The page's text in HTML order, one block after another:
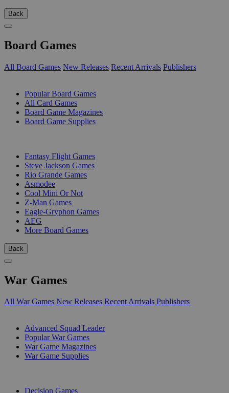
Back
Board Games
All Board Games New Releases Recent Arrivals Publishers
Popular Board Games
All Card Games
Board Game Magazines
Board Game Supplies
Fantasy Flight Games
Steve Jackson Games
Rio Grande Games
Asmodee
Cool Mini Or Not
Z-Man Games
Eagle-Gryphon Games
AEG
More Board Games
Back
War Games
All War Games New Releases Recent Arrivals Publishers
Advanced Squad Leader
Popular War Games
War Game Magazines
War Game Supplies
Decision Games